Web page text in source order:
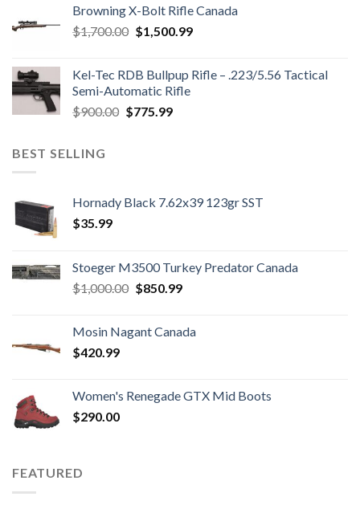
$850.00.$700.00.
Browning X-Bolt Rifle Canada
$1,700.00 Original
$1,700.00.
$1,500.99Current
$1,500.99.
Kel-Tec RDB Bullpup Rifle – .223/5.56 Tactical
Semi-Automatic Rifle
$900.00 Original
$775.99Current
BEST SELLING
Hornady Black 7.62x39 123gr SST
$35.99
Stoeger M3500 Turkey Predator Canada
$1,000.00 Original
$1,000.00.
$850.99Current
$850.99.
Mosin Nagant Canada
$420.99
Women's Renegade GTX Mid Boots
$290.00
FEATURED